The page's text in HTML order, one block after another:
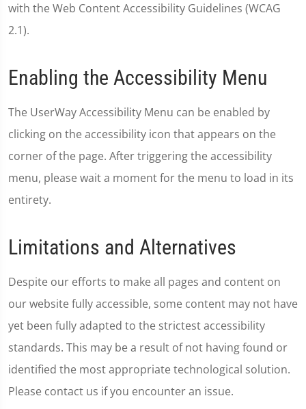
with the Web Content Accessibility Guidelines (WCAG
2.1).
Enabling the Accessibility Menu
The UserWay Accessibility Menu can be enabled by
clicking on the accessibility icon that appears on the
corner of the page. After triggering the accessibility
menu, please wait a moment for the menu to load in its
entirety.
Limitations and Alternatives
Despite our efforts to make all pages and content on
our website fully accessible, some content may not have
yet been fully adapted to the strictest accessibility
standards. This may be a result of not having found or
identified the most appropriate technological solution.
Please contact us if you encounter an issue.